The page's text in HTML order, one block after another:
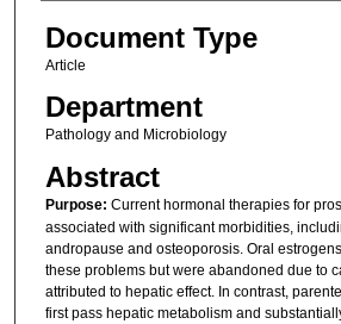
Document Type
Article
Department
Pathology and Microbiology
Abstract
Purpose: Current hormonal therapies for
associated with significant morbidities,
andropause and osteoporosis. Oral
these problems but were abandoned due to
attributed to hepatic effect. In contrast,
first pass hepatic metabolism and